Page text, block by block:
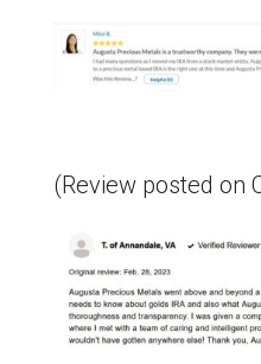
(Review posted on